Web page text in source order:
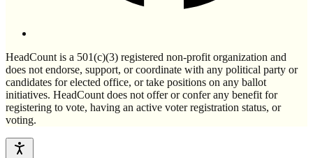
HeadCount is a 501(c)(3) registered non-profit organization and
does not endorse, support, or coordinate with any political party or
candidates for elected office, or take positions on any ballot
initiatives. HeadCount does not offer or confer any benefit for
registering to vote, having an active voter registration status, or
voting.